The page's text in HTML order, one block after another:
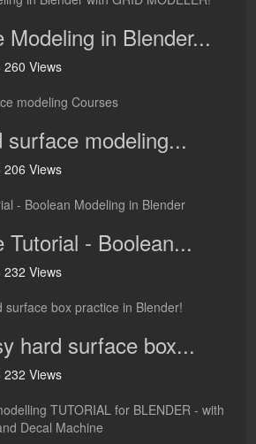
Modeling in Blender...
260 Views
surface modeling...
206 Views
Tutorial - Boolean...
232 Views
hard surface box...
232 Views